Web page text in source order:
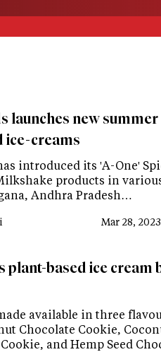
launches new
ice-creams
introduced its 'A-One'
products in
Andhra Pradesh…
Mar 28,
plant-based ice cream
available in three
Chocolate Cookie,
and Hemp Seed